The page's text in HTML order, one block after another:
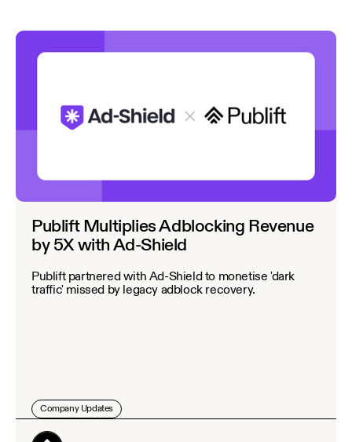
Publift Multiplies Adblocking Revenue
by 5X with Ad-Shield
Publift partnered with Ad-Shield to monetise 'dark
traffic' missed by legacy adblock recovery.
Company Updates